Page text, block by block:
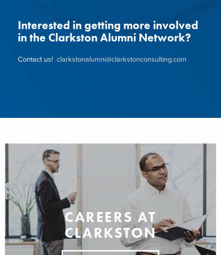
Interested in getting more involved
in the Clarkston Alumni Network?
Contact us! clarkstonalumni@clarkstonconsulting.com
CAREERS AT
CLARKSTON